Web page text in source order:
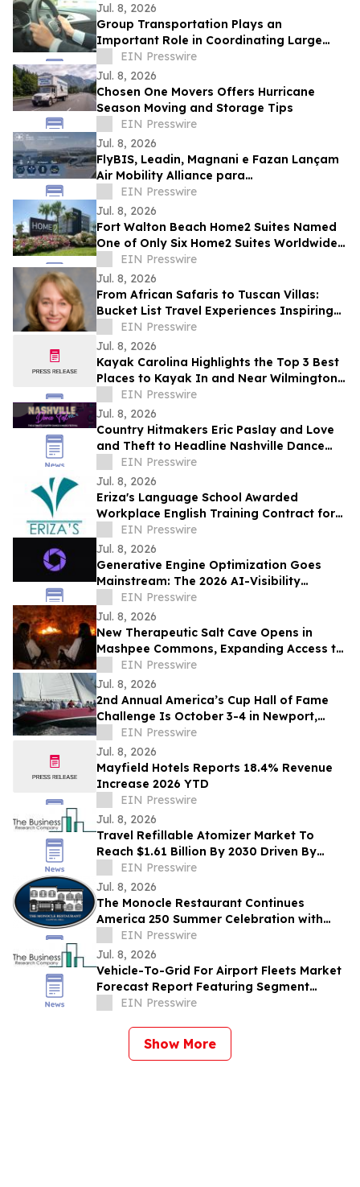
Jul. 8, 2026
Group Transportation Plays an
Important Role in Coordinating Large
Events Across the Greater New Orleans
Area
EIN Presswire
Jul. 8, 2026
Chosen One Movers Offers Hurricane
Season Moving and Storage Tips
EIN Presswire
Jul. 8, 2026
FlyBIS, Leadin, Magnani e Fazan Lançam
Air Mobility Alliance para
Desenvolvimento de Soluções de
Mobilidade Aérea.
EIN Presswire
Jul. 8, 2026
Fort Walton Beach Home2 Suites Named
One of Only Six Home2 Suites Worldwide
to Receive Hilton Award
EIN Presswire
Jul. 8, 2026
From African Safaris to Tuscan Villas:
Bucket List Travel Experiences Inspiring
Competitive Auction Bidding
EIN Presswire
Jul. 8, 2026
Kayak Carolina Highlights the Top 3 Best
Places to Kayak In and Near Wilmington,
EIN Presswire
Jul. 8, 2026
Country Hitmakers Eric Paslay and Love
and Theft to Headline Nashville Dance
Fest Labor Day Weekend
EIN Presswire
Jul. 8, 2026
Eriza's Language School Awarded
Workplace English Training Contract for
Manila American Memorial Staff
EIN Presswire
Jul. 8, 2026
Generative Engine Optimization Goes
Mainstream: The 2026 AI-Visibility
Landscape
EIN Presswire
Jul. 8, 2026
New Therapeutic Salt Cave Opens in
Mashpee Commons, Expanding Access to
Authentic Halotherapy on Cape Cod
EIN Presswire
Jul. 8, 2026
2nd Annual America’s Cup Hall of Fame
Challenge Is October 3-4 in Newport,
Rhode Island
EIN Presswire
Jul. 8, 2026
Mayfield Hotels Reports 18.4% Revenue
Increase 2026 YTD
EIN Presswire
Jul. 8, 2026
Travel Refillable Atomizer Market To
Reach $1.61 Billion By 2030 Driven By
Expanding Industry Demand
EIN Presswire
Jul. 8, 2026
The Monocle Restaurant Continues
America 250 Summer Celebration with
Independence Day Specials Extending
Through July
EIN Presswire
Jul. 8, 2026
Vehicle-To-Grid For Airport Fleets Market
Forecast Report Featuring Segment
Analysis And Strategic Industry Insight
EIN Presswire
Show More